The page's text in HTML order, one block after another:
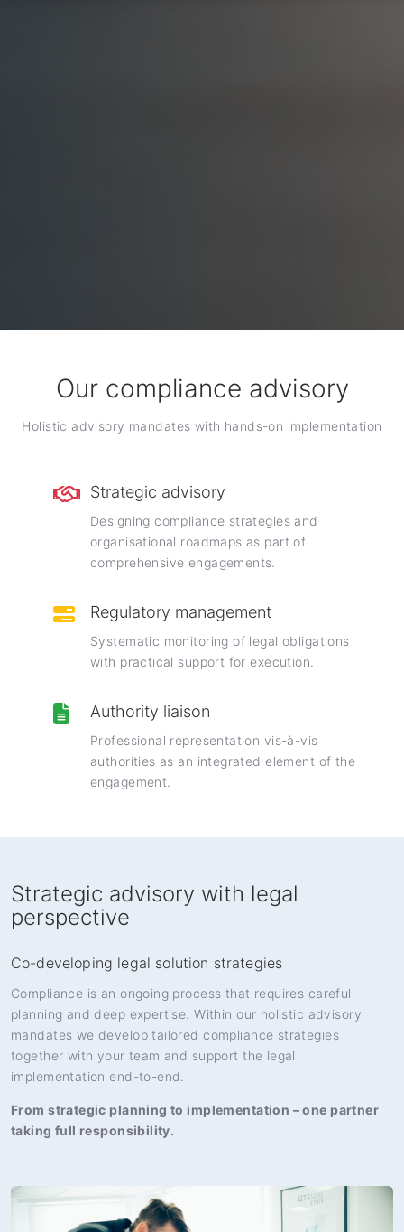
Our compliance advisory
Holistic advisory mandates with hands-on implementation
Strategic advisory
Designing compliance strategies and
organisational roadmaps as part of
comprehensive engagements.
Regulatory management
Systematic monitoring of legal obligations
with practical support for execution.
Authority liaison
Professional representation vis-à-vis
authorities as an integrated element of the
engagement.
Strategic advisory with legal
perspective
Co-developing legal solution strategies
Compliance is an ongoing process that requires careful
planning and deep expertise. Within our holistic advisory
mandates we develop tailored compliance strategies
together with your team and support the legal
implementation end-to-end.
From strategic planning to implementation – one partner
taking full responsibility.